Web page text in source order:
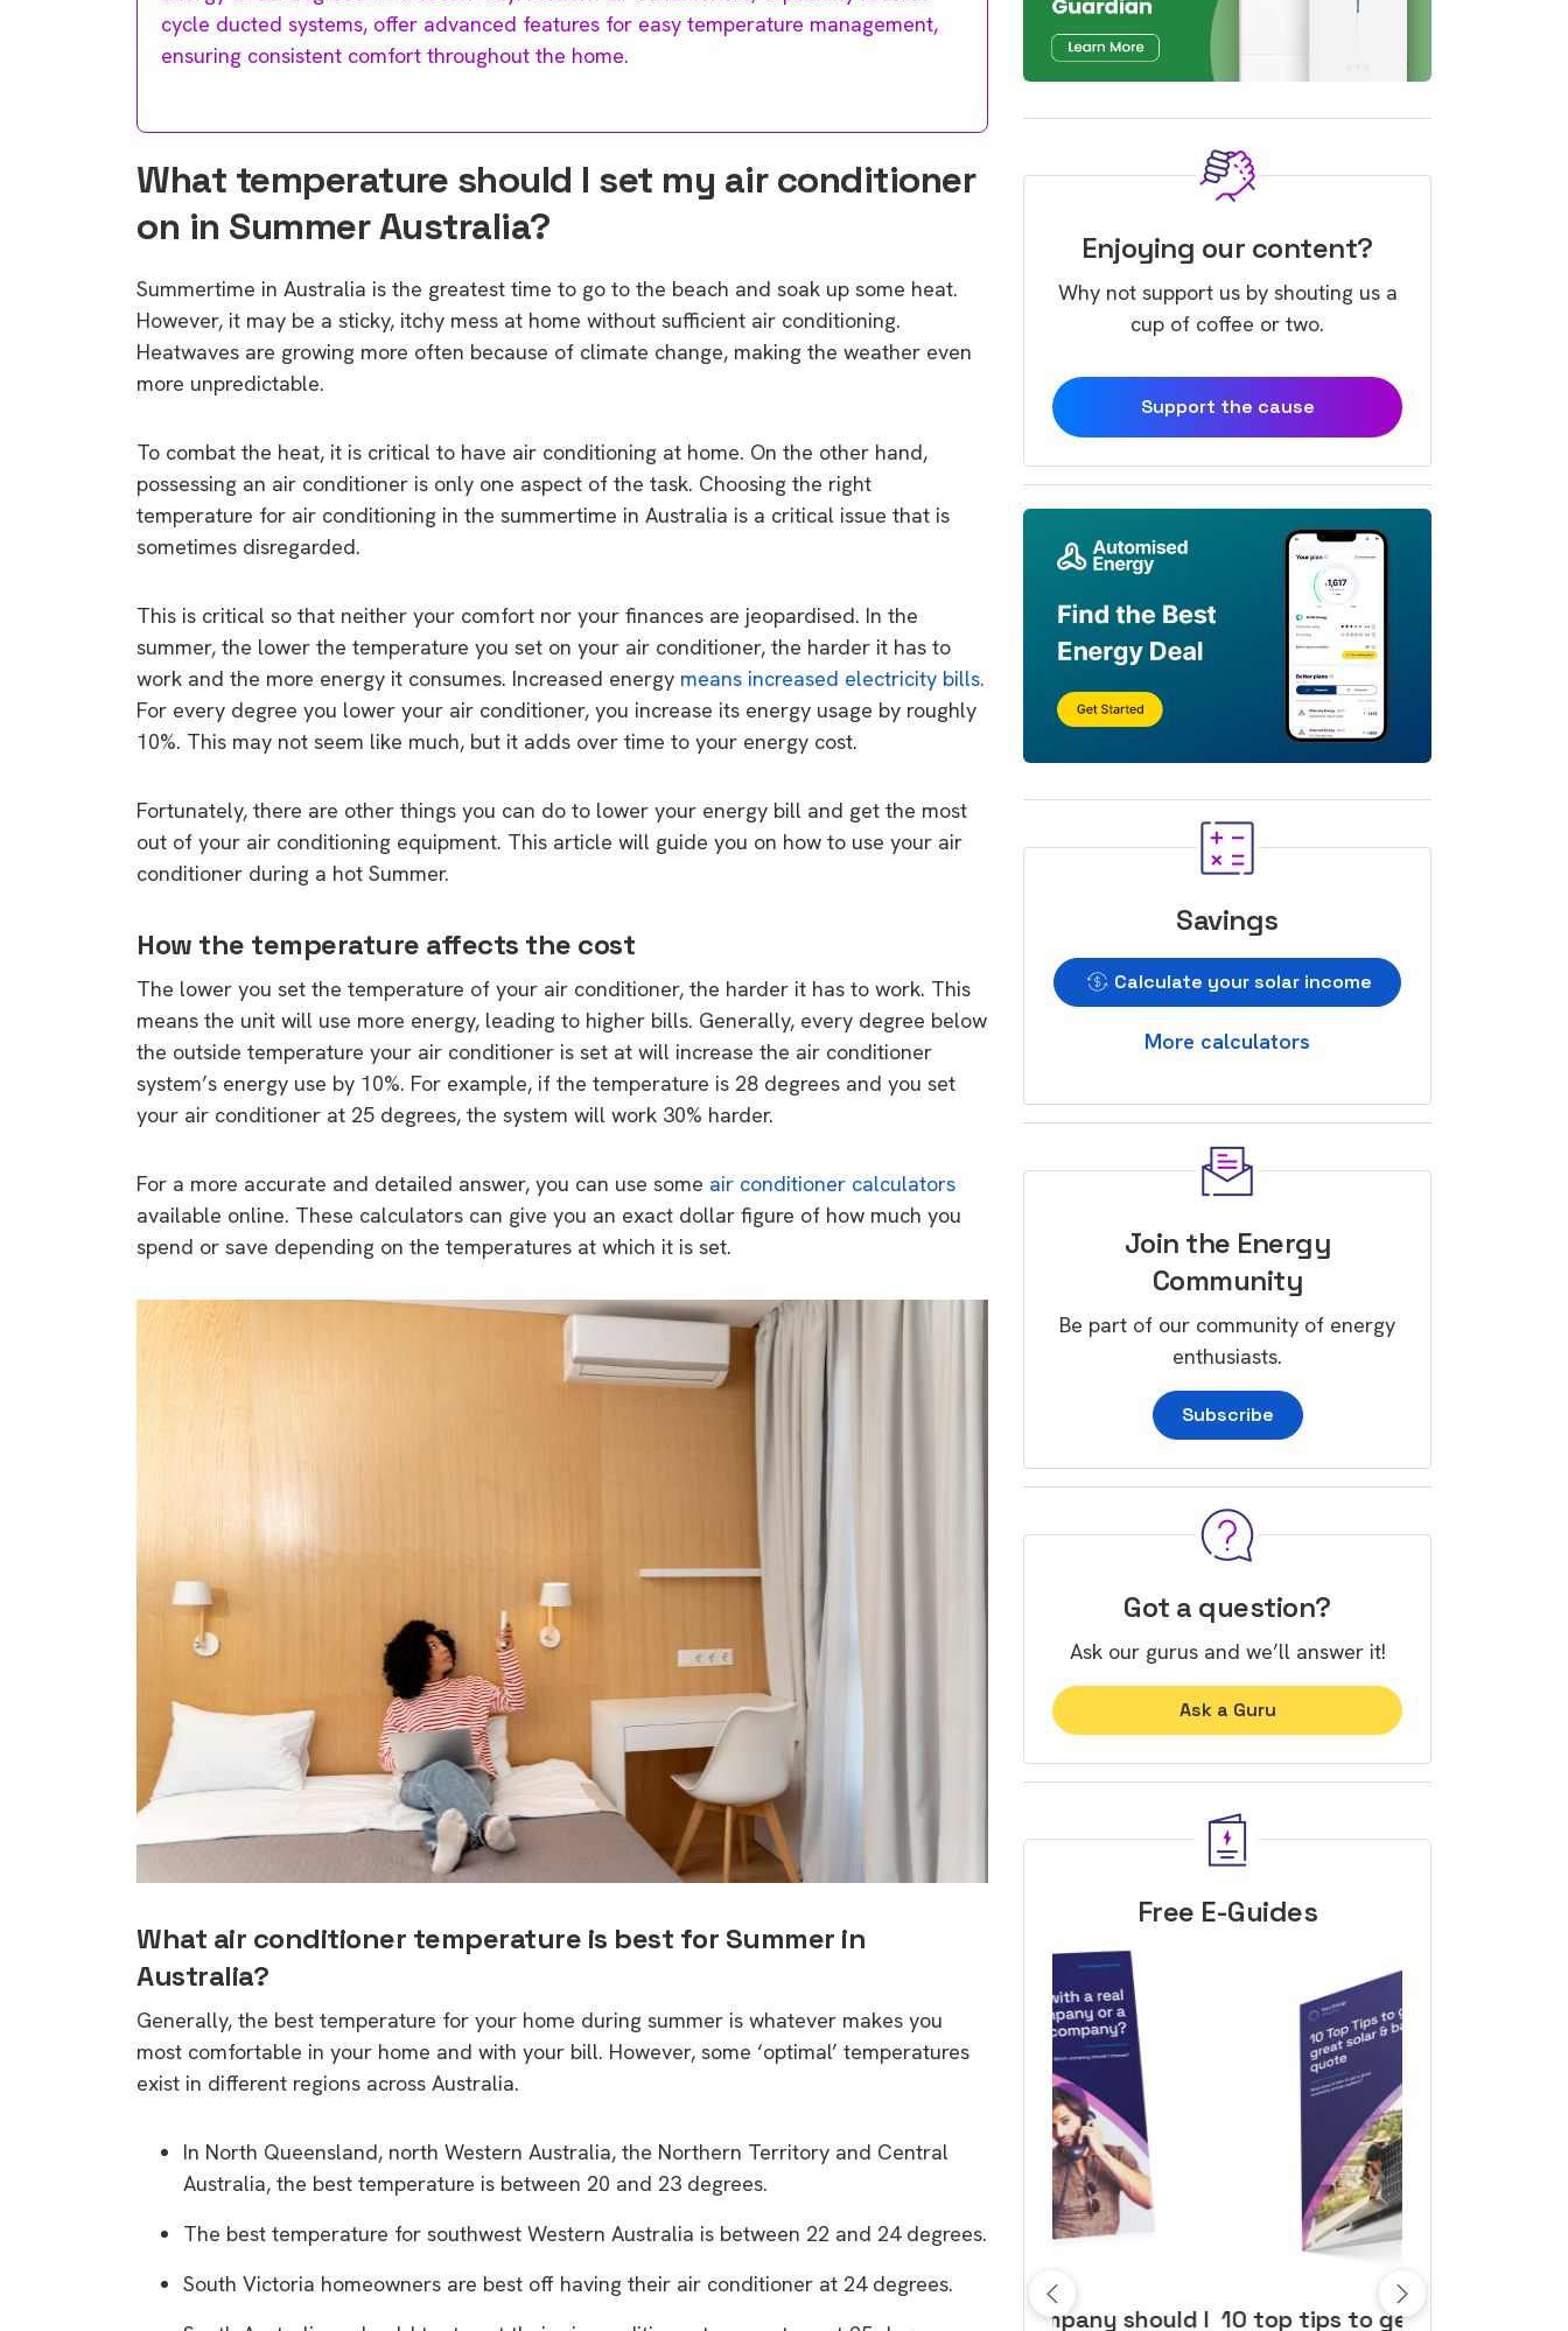
cycle ducted systems, offer advanced features for easy temperature management,
ensuring consistent comfort throughout the home.
What temperature should I set my air conditioner
on in Summer Australia?
Summertime in Australia is the greatest time to go to the beach and soak up some heat.
However, it may be a sticky, itchy mess at home without sufficient air conditioning.
Heatwaves are growing more often because of climate change, making the weather even
more unpredictable.
To combat the heat, it is critical to have air conditioning at home. On the other hand,
possessing an air conditioner is only one aspect of the task. Choosing the right
temperature for air conditioning in the summertime in Australia is a critical issue that is
sometimes disregarded.
This is critical so that neither your comfort nor your finances are jeopardised. In the
summer, the lower the temperature you set on your air conditioner, the harder it has to
work and the more energy it consumes. Increased energy means increased electricity bills.
For every degree you lower your air conditioner, you increase its energy usage by roughly
10%. This may not seem like much, but it adds over time to your energy cost.
Fortunately, there are other things you can do to lower your energy bill and get the most
out of your air conditioning equipment. This article will guide you on how to use your air
conditioner during a hot Summer.
How the temperature affects the cost
The lower you set the temperature of your air conditioner, the harder it has to work. This
means the unit will use more energy, leading to higher bills. Generally, every degree below
the outside temperature your air conditioner is set at will increase the air conditioner
system’s energy use by 10%. For example, if the temperature is 28 degrees and you set
your air conditioner at 25 degrees, the system will work 30% harder.
For a more accurate and detailed answer, you can use some air conditioner calculators
available online. These calculators can give you an exact dollar figure of how much you
spend or save depending on the temperatures at which it is set.
What air conditioner temperature is best for Summer in
Australia?
Generally, the best temperature for your home during summer is whatever makes you
most comfortable in your home and with your bill. However, some ‘optimal’ temperatures
exist in different regions across Australia.
In North Queensland, north Western Australia, the Northern Territory and Central
Australia, the best temperature is between 20 and 23 degrees.
The best temperature for southwest Western Australia is between 22 and 24 degrees.
South Victoria homeowners are best off having their air conditioner at 24 degrees.
Enjoying our content?
Why not support us by shouting us a
cup of coffee or two.
Support the cause
Savings
Calculate your solar income
More calculators
Join the Energy
Community
Be part of our community of energy
enthusiasts.
Subscribe
Got a question?
Ask our gurus and we’ll answer it!
Ask a Guru
Free E-Guides
9 top tips about consumer
Which solar company should I 10 top tips to get a great solar